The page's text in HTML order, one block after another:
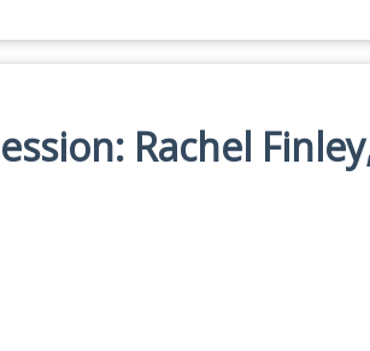
Rachel